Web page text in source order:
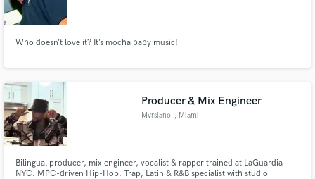
Who doesn’t love it? It’s mocha baby music!
Producer & Mix Engineer
Mvrsiano , Miami
Bilingual producer, mix engineer, vocalist & rapper trained at LaGuardia
NYC. MPC-driven Hip-Hop, Trap, Latin & R&B specialist with studio